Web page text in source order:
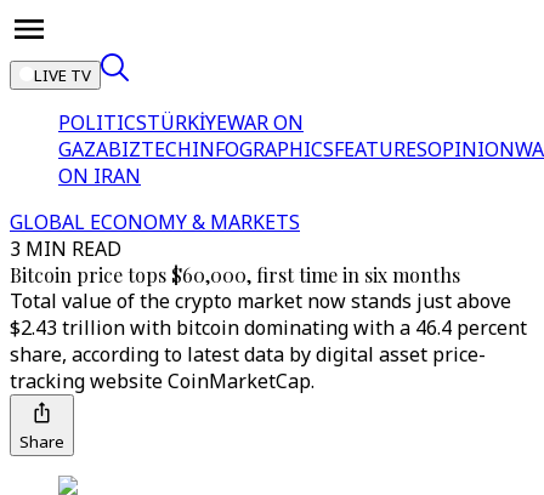
LIVE TV
POLITICSTÜRKİYEWAR ON
GAZABIZTECHINFOGRAPHICSFEATURESOPINION
ON IRAN
GLOBAL ECONOMY & MARKETS
3 MIN READ
Bitcoin price tops $60,000, first time in six months
Total value of the crypto market now stands just above
$2.43 trillion with bitcoin dominating with a 46.4 percent
share, according to latest data by digital asset price-
tracking website CoinMarketCap.
Share